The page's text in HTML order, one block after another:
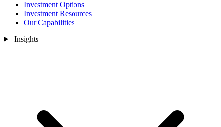
Investment Options
Investment Resources
Our Capabilities
Insights